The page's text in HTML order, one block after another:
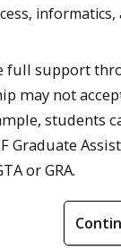
informatics,
full support
may not
students
Graduate
or GRA.